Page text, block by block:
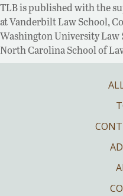
TLB is published with the
at Vanderbilt Law School,
Washington University Law
North Carolina School of